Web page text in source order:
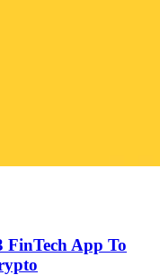
FinTech App To